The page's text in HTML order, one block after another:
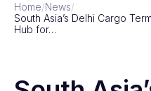
Home/News/
South Asia’s Delhi Cargo
Hub for…